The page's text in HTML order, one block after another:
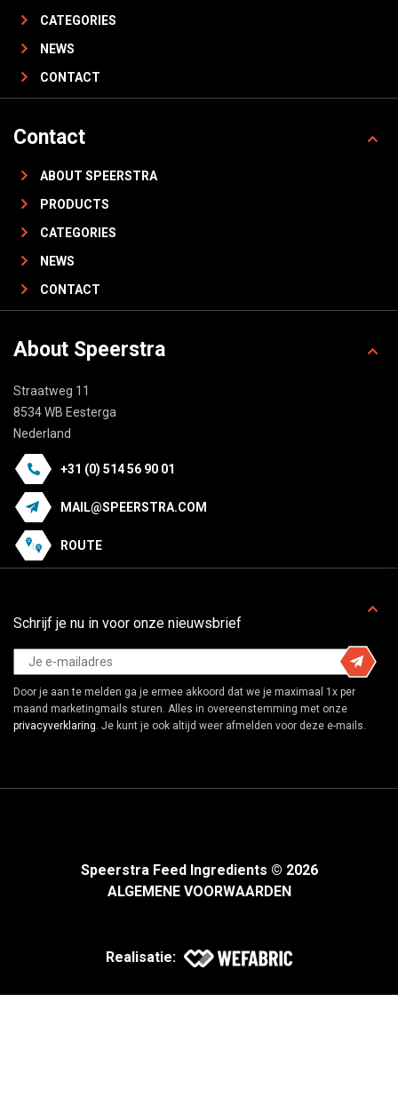
CATEGORIES
NEWS
CONTACT
Contact
ABOUT SPEERSTRA
PRODUCTS
CATEGORIES
NEWS
CONTACT
About Speerstra
Straatweg 11
8534 WB Eesterga
Nederland
+31 (0) 514 56 90 01
MAIL@SPEERSTRA.COM
ROUTE
Schrijf je nu in voor onze nieuwsbrief
Door je aan te melden ga je ermee akkoord dat we je maximaal 1x per
maand marketingmails sturen. Alles in overeenstemming met onze
privacyverklaring. Je kunt je ook altijd weer afmelden voor deze e-mails.
Speerstra Feed Ingredients © 2026
ALGEMENE VOORWAARDEN
Realisatie: